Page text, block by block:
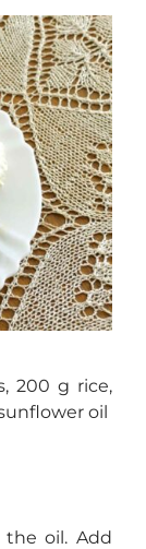
200 g rice,
oil
oil. Add